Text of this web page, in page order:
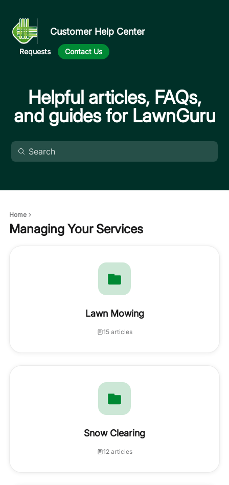
Customer Help Center
Requests Contact Us
Helpful articles, FAQs,
and guides for LawnGuru
Home
Managing Your Services
Lawn Mowing
15 articles
Snow Clearing
12 articles